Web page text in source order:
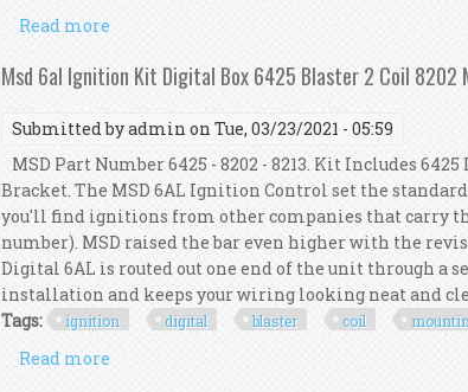
Read more
Msd 6al Ignition Kit Digital Box 6425 Blaster 2 Coil 8202
Submitted byadmin on Tue, 03/23/2021 - 05:59
MSD Part Number 6425 - 8202 - 8213. Kit Includes
Bracket. The MSD 6AL Ignition Control set the
you'll find ignitions from other companies that carry
number). MSD raised the bar even higher with the
Digital 6AL is routed out one end of the unit through a
installation and keeps your wiring looking neat and
Tags:
ignition digital blaster coil
Read more